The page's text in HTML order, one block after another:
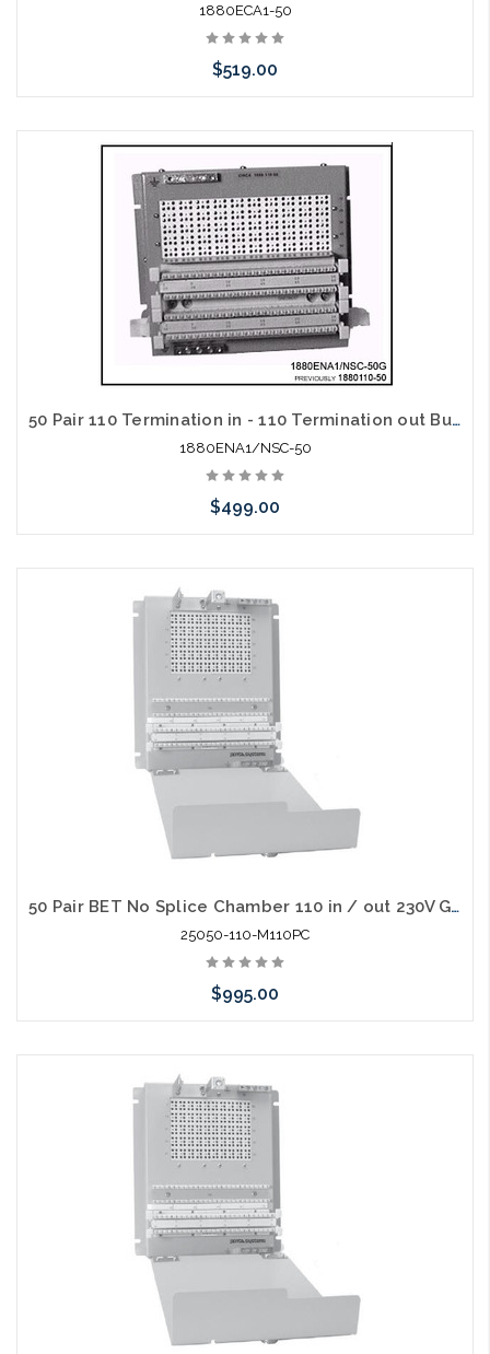
1880ECA1-50
$519.00
Add to Cart
50 Pair 110 Termination in - 110 Termination out Building Entrance Protector
1880ENA1/NSC-50
$499.00
50 Pair BET No Splice Chamber 110 in / out 230V Gas Tube Protectors
25050-110-M110PC
$995.00